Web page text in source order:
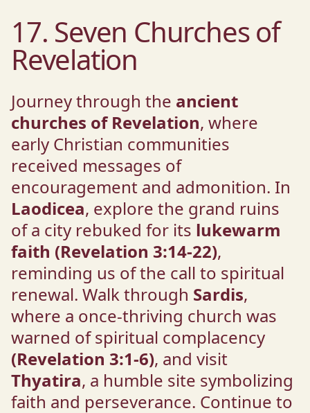
17. Seven Churches of
Revelation
Journey through the ancient
churches of Revelation, where
early Christian communities
received messages of
encouragement and admonition. In
Laodicea, explore the grand ruins
of a city rebuked for its lukewarm
faith (Revelation 3:14-22),
reminding us of the call to spiritual
renewal. Walk through Sardis,
where a once-thriving church was
warned of spiritual complacency
(Revelation 3:1-6), and visit
Thyatira, a humble site symbolizing
faith and perseverance. Continue to